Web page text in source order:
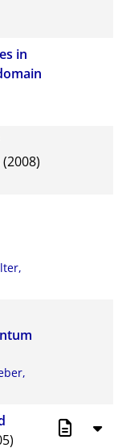
in
(2008)